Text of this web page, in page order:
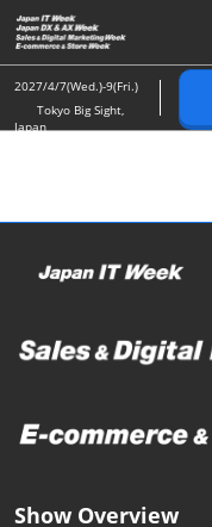
Skip
to
content
2027/4/7(Wed.)-9(Fri.)
Tokyo Big Sight,
Japan
Show Overview